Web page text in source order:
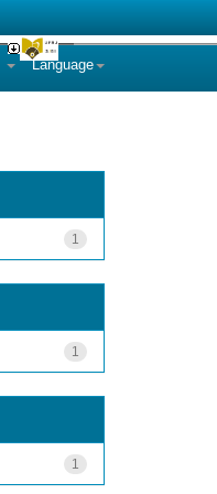
Language
1
1
1